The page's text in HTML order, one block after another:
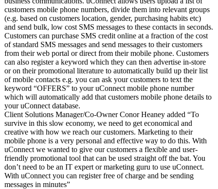
customers mobile phone numbers, divide them into relevant groups
(e.g. based on customers location, gender, purchasing habits etc)
and send bulk, low cost SMS messages to these contacts in seconds.
Customers can purchase SMS credit online at a fraction of the cost
of standard SMS messages and send messages to their customers
from their web portal or direct from their mobile phone. Customers
can also register a keyword which they can then advertise in-store
or on their promotional literature to automatically build up their list
of mobile contacts e.g. you can ask your customers to text the
keyword “OFFERS” to your uConnect mobile phone number
which will automatically add that customers mobile phone details to
your uConnect database.
Client Solutions Manager/Co-Owner Conor Heaney added “To
survive in this slow economy, we need to get economical and
creative with how we reach our customers. Marketing to their
mobile phone is a very personal and effective way to do this. With
uConnect we wanted to give our customers a flexible and user-
friendly promotional tool that can be used straight off the bat. You
don’t need to be an IT expert or marketing guru to use uConnect.
With uConnect you can register free of charge and be sending
messages in minutes”